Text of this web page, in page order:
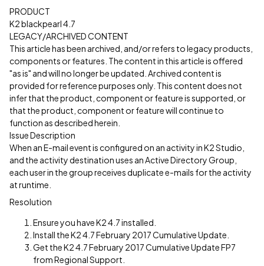
PRODUCT
K2 blackpearl 4.7
LEGACY/ARCHIVED CONTENT
This article has been archived, and/or refers to legacy products,
components or features. The content in this article is offered
"as is" and will no longer be updated. Archived content is
provided for reference purposes only. This content does not
infer that the product, component or feature is supported, or
that the product, component or feature will continue to
function as described herein.
Issue Description
When an E-mail event is configured on an activity in K2 Studio,
and the activity destination uses an Active Directory Group,
each user in the group receives duplicate e-mails for the activity
at runtime.
Resolution
Ensure you have K2 4.7 installed.
Install the K2 4.7 February 2017 Cumulative Update.
Get the K2 4.7 February 2017 Cumulative Update FP7
from Regional Support.